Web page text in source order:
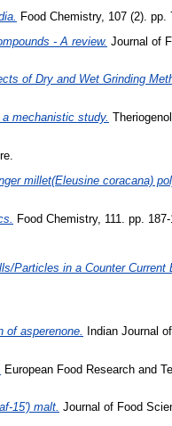
Food Chemistry, 107 (2). pp.
- A review. Journal of
of Dry and Wet Grinding
mechanistic study.
millet(Eleusine coracana)
Food Chemistry, 111. pp. 187-
Particles in a Counter Current
asperenone. Indian Journal
European Food Research and
15') malt. Journal of Food